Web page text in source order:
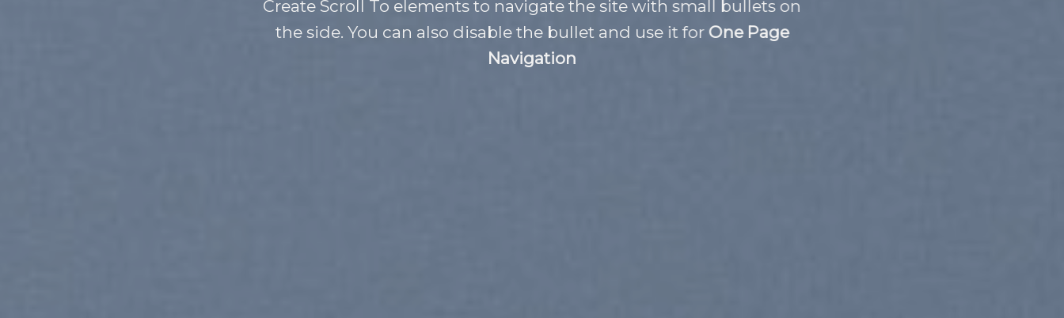
Create Scroll To elements to navigate the site with small bullets on
the side. You can also disable the bullet and use it for One Page
Navigation